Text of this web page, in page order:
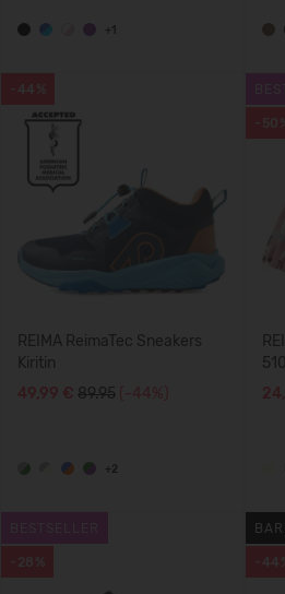
+1
-44%
REIMA ReimaTec Sneakers
Kiritin
49,99 € 89.95 (-44%)
+2
-50%
-28% -44%